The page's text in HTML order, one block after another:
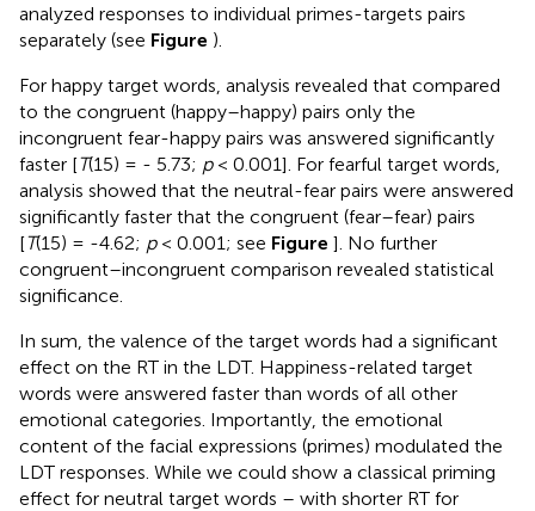
analyzed responses to individual primes-targets pairs
separately (see Figure ).
For happy target words, analysis revealed that compared
to the congruent (happy–happy) pairs only the
incongruent fear-happy pairs was answered significantly
faster [T(15) = - 5.73; p< 0.001]. For fearful target words,
analysis showed that the neutral-fear pairs were answered
significantly faster that the congruent (fear–fear) pairs
[T(15) = -4.62; p< 0.001; see Figure ]. No further
congruent–incongruent comparison revealed statistical
significance.
In sum, the valence of the target words had a significant
effect on the RT in the LDT. Happiness-related target
words were answered faster than words of all other
emotional categories. Importantly, the emotional
content of the facial expressions (primes) modulated the
LDT responses. While we could show a classical priming
effect for neutral target words – with shorter RT for